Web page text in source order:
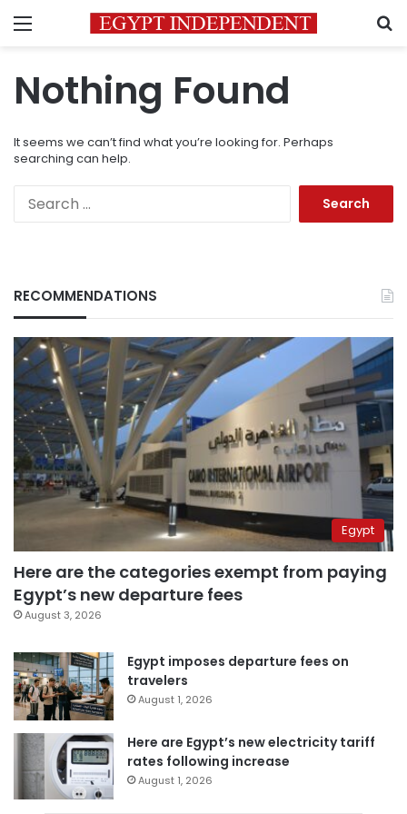
Menu
Nothing Found
It seems we can’t find what you’re looking for. Perhaps
searching can help.
RECOMMENDATIONS
Egypt
Here are the categories exempt from paying
Egypt’s new departure fees
August 3, 2026
Egypt imposes departure fees on
travelers
August 1, 2026
Here are Egypt’s new electricity tariff
rates following increase
August 1, 2026